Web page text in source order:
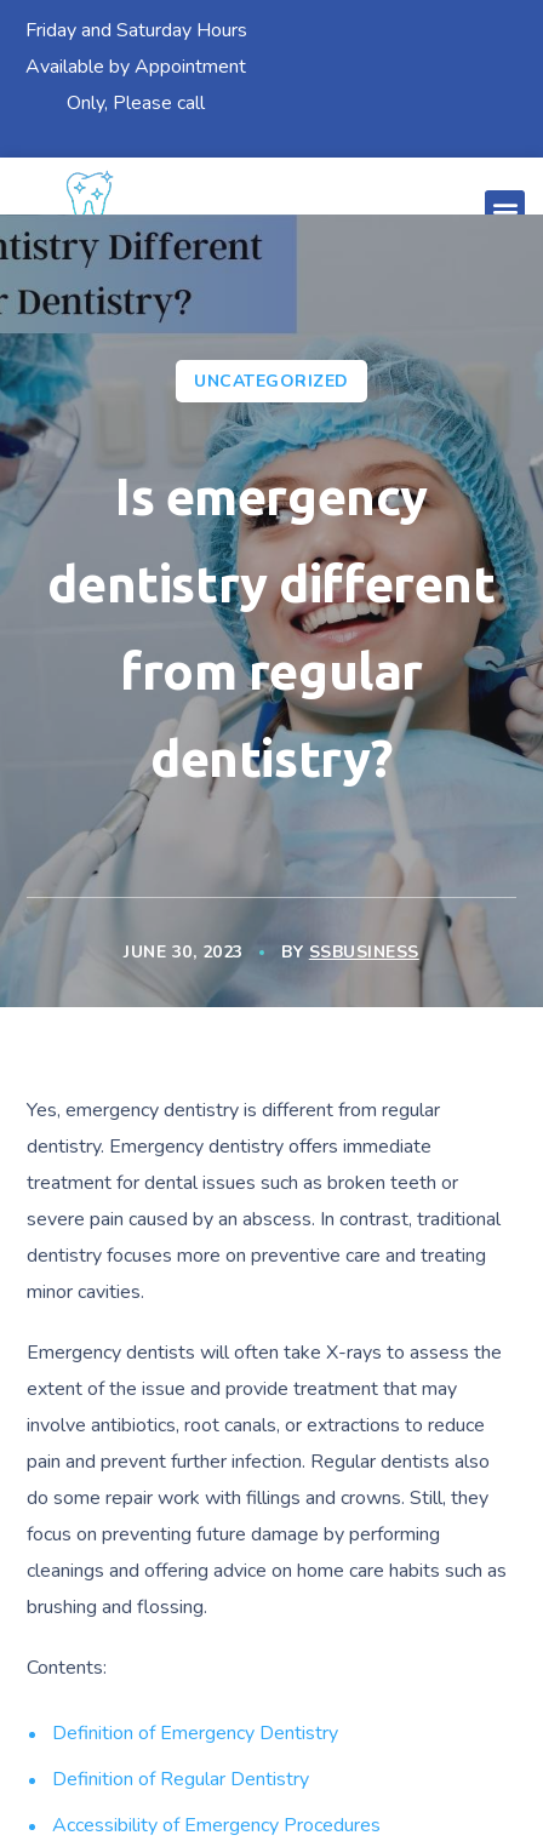
Friday and Saturday Hours
Available by Appointment
Only, Please call
UNCATEGORIZED
Is emergency
dentistry different
from regular
dentistry?
JUNE 30, 2023 BY SSBUSINESS
Yes, emergency dentistry is different from regular
dentistry. Emergency dentistry offers immediate
treatment for dental issues such as broken teeth or
severe pain caused by an abscess. In contrast, traditional
dentistry focuses more on preventive care and treating
minor cavities.
Emergency dentists will often take X-rays to assess the
extent of the issue and provide treatment that may
involve antibiotics, root canals, or extractions to reduce
pain and prevent further infection. Regular dentists also
do some repair work with fillings and crowns. Still, they
focus on preventing future damage by performing
cleanings and offering advice on home care habits such as
brushing and flossing.
Contents:
Definition of Emergency Dentistry
Definition of Regular Dentistry
Accessibility of Emergency Procedures